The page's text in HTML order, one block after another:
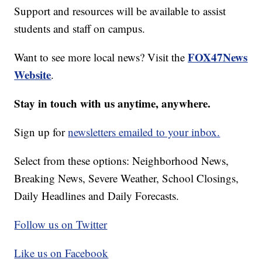
Support and resources will be available to assist
students and staff on campus.
Want to see more local news? Visit theFOX47News
Website.
Stay in touch with us anytime, anywhere.
Sign up fornewsletters emailed to your inbox.
Select from these options: Neighborhood News,
Breaking News, Severe Weather, School Closings,
Daily Headlines and Daily Forecasts.
Follow us on Twitter
Like us on Facebook